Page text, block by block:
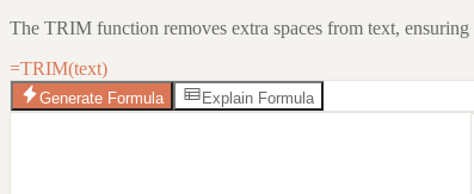
The TRIM function removes extra spaces from text,
=TRIM(text)
Generate Formula Explain Formula